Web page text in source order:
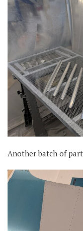
Another batch of